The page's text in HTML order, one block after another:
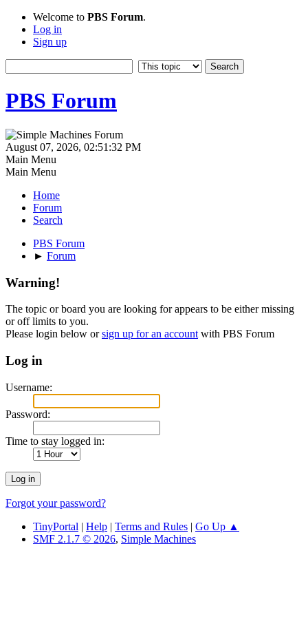
Welcome to PBS Forum.
Log in
Sign up
PBS Forum
August 07, 2026, 02:51:32 PM
Main Menu
Main Menu
Home
Forum
Search
PBS Forum
► Forum
Warning!
The topic or board you are looking for appears to be either missing
or off limits to you.
Please login below orsign up for an account with PBS Forum
Log in
Username:
Password:
Time to stay logged in:
Forgot your password?
TinyPortal | Help | Terms and Rules | Go Up ▲
SMF 2.1.7 © 2026, Simple Machines